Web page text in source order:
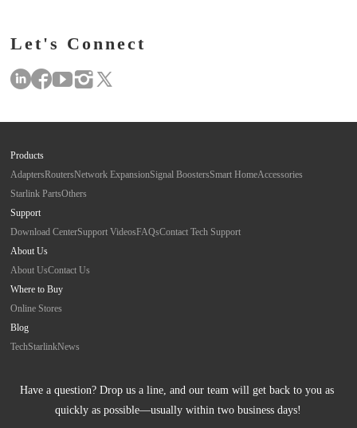
Let's Connect
Products
AdaptersRoutersNetwork ExpansionSignal BoostersSmart HomeAccessories
Starlink PartsOthers
Support
Download CenterSupport VideosFAQsContact Tech Support
About Us
About UsContact Us
Where to Buy
Online Stores
Blog
TechStarlinkNews
Have a question? Drop us a line, and our team will get back to you as
quickly as possible—usually within two business days!